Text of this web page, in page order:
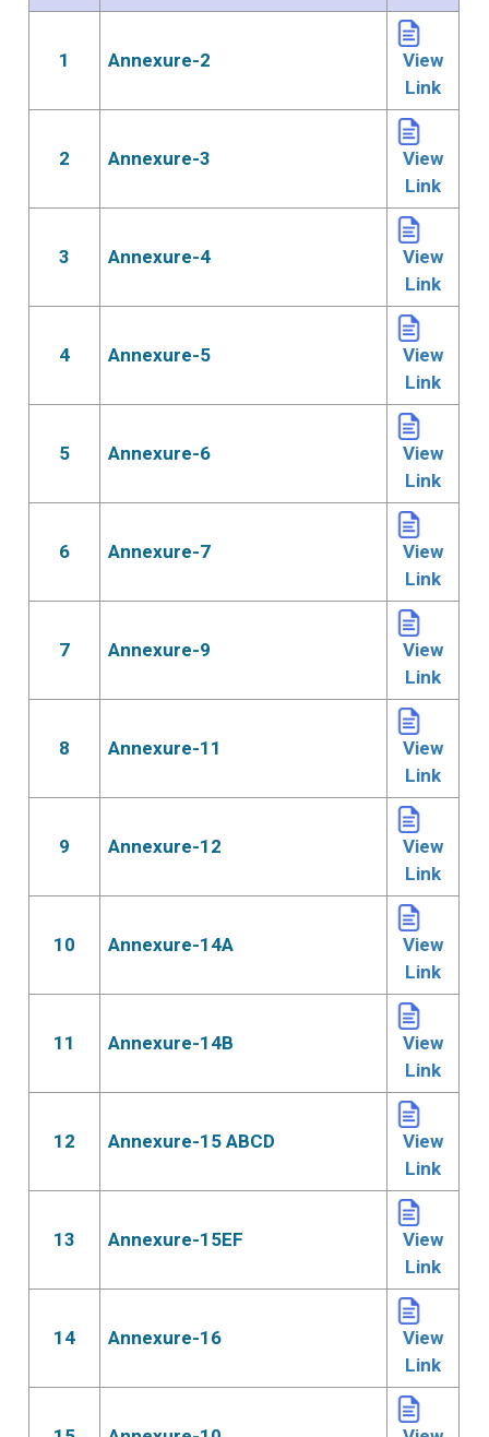
1 Annexure-2
View
Link
2 Annexure-3
View
Link
3 Annexure-4
View
Link
4 Annexure-5
View
Link
5 Annexure-6
View
Link
6 Annexure-7
View
Link
7 Annexure-9
View
Link
8 Annexure-11
View
Link
9 Annexure-12
View
Link
10 Annexure-14A
View
Link
11 Annexure-14B
View
Link
12 Annexure-15 ABCD
View
Link
13 Annexure-15EF
View
Link
14 Annexure-16
View
Link